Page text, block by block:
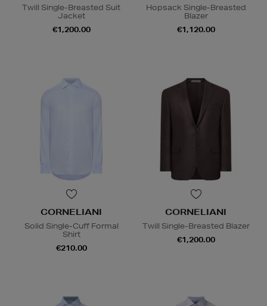
Twill Single-Breasted Suit
Jacket
€1,200.00
Hopsack Single-Breasted
Blazer
€1,120.00
CORNELIANI
Solid Single-Cuff Formal
Shirt
€210.00
CORNELIANI
Twill Single-Breasted Blazer
€1,200.00